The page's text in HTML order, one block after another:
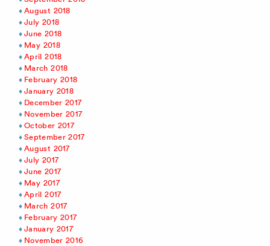
August 2018
July 2018
June 2018
May 2018
April 2018
March 2018
February 2018
January 2018
December 2017
November 2017
October 2017
September 2017
August 2017
July 2017
June 2017
May 2017
April 2017
March 2017
February 2017
January 2017
November 2016